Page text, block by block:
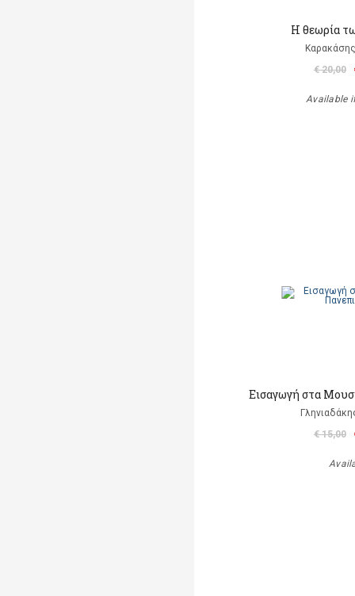
Η θεωρία
€ 20,00
Available
Εισαγωγή στα
€ 15,00